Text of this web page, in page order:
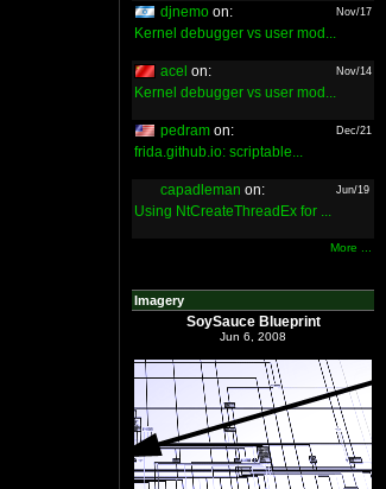
djnemo on: Nov/17
Kernel debugger vs user mod...
acel on: Nov/14
Kernel debugger vs user mod...
pedram on: Dec/21
frida.github.io: scriptable...
capadleman on: Jun/19
Using NtCreateThreadEx for ...
More ...
Imagery
SoySauce Blueprint
Jun 6, 2008